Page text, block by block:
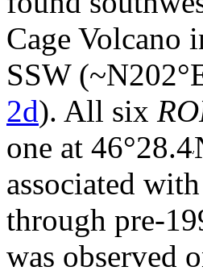
Cage Volcano
SSW
2d). All six
one at 46°28.4
associated
through pre-
was observed